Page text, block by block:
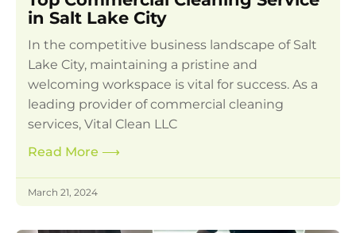
in Salt Lake City
In the competitive business landscape of Salt
Lake City, maintaining a pristine and
welcoming workspace is vital for success. As a
leading provider of commercial cleaning
services, Vital Clean LLC
Read More ⟶
March 21, 2024